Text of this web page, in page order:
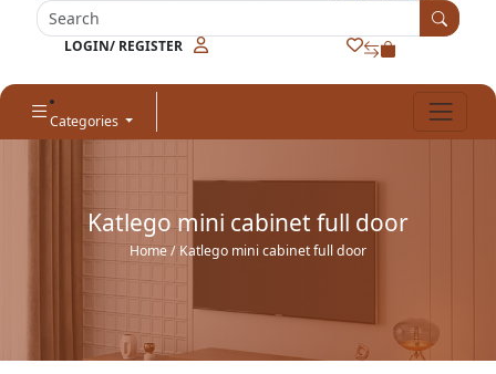
LOGIN/ REGISTER
Categories
Katlego mini cabinet full door
Home/ Katlego mini cabinet full door